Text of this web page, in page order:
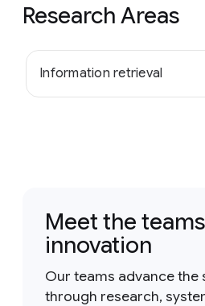
Research Areas
Information retrieval
Meet the
innovation
Our teams advance the
through research,